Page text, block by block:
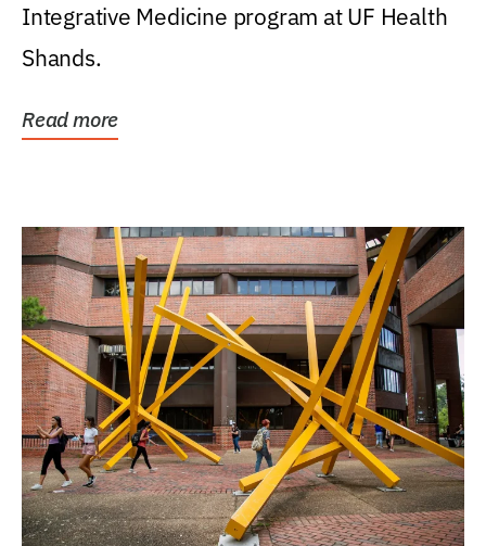
Integrative Medicine program at UF Health
Shands.
Read more